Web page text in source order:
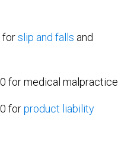
forslip and falls and
for medical malpractice
forproduct liability